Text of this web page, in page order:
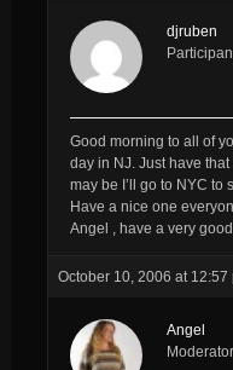
djruben
Good morning to all of
day in NJ. Just have
may be I’ll go to NYC to
Have a nice one
Angel , have a very
October 10, 2006 at 12:57
Angel
Moderator